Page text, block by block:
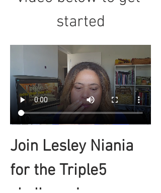
started
Join Lesley Niania
for the Triple5